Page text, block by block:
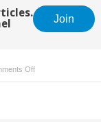
Join
Offon
Epidemiology